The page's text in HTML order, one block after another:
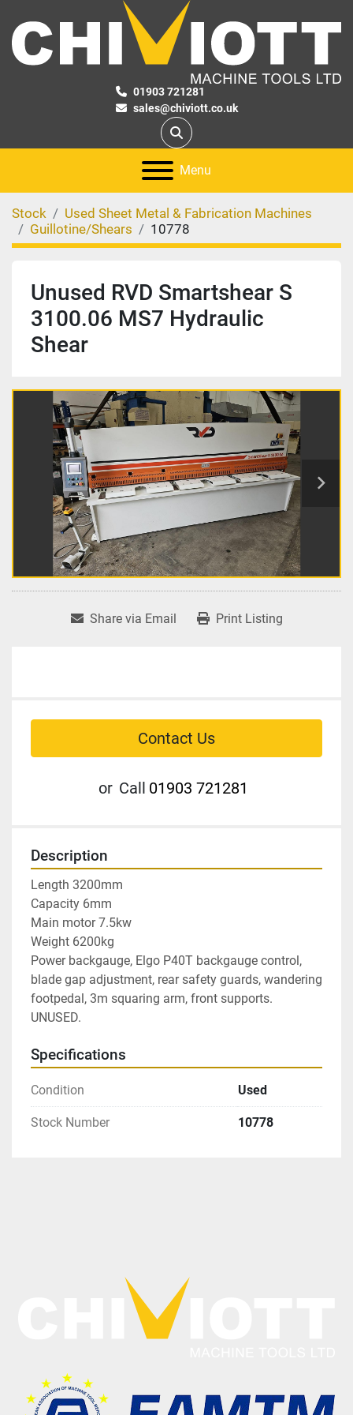
01903 721281
sales@chiviott.co.uk
Search
Menu
Stock
Used Sheet Metal & Fabrication Machines
Guillotine/Shears
10778
Unused RVD Smartshear S
3100.06 MS7 Hydraulic
Shear
Share via Email Print Listing
Contact Us
or Call 01903 721281
Description
Length 3200mm
Capacity 6mm
Main motor 7.5kw
Weight 6200kg
Power backgauge, Elgo P40T backgauge control,
blade gap adjustment, rear safety guards, wandering
footpedal, 3m squaring arm, front supports.
UNUSED.
Specifications
Condition Used
Stock Number 10778